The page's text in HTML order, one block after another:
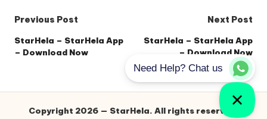
Post
navigation
Previous Post
StarHela – StarHela App
– Download Now
Next Post
StarHela – StarHela App
– Download Now
Copyright 2026 — StarHela. All rights reserved.